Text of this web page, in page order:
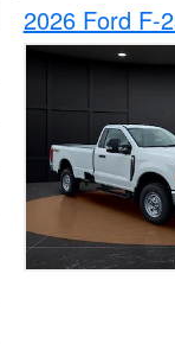
2026 Ford F-